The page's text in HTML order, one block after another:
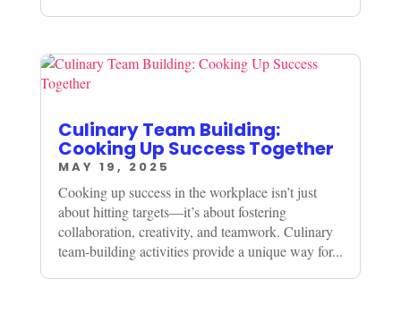
Culinary Team Building:
Cooking Up Success Together
MAY 19, 2025
Cooking up success in the workplace isn’t just
about hitting targets—it’s about fostering
collaboration, creativity, and teamwork. Culinary
team-building activities provide a unique way for...